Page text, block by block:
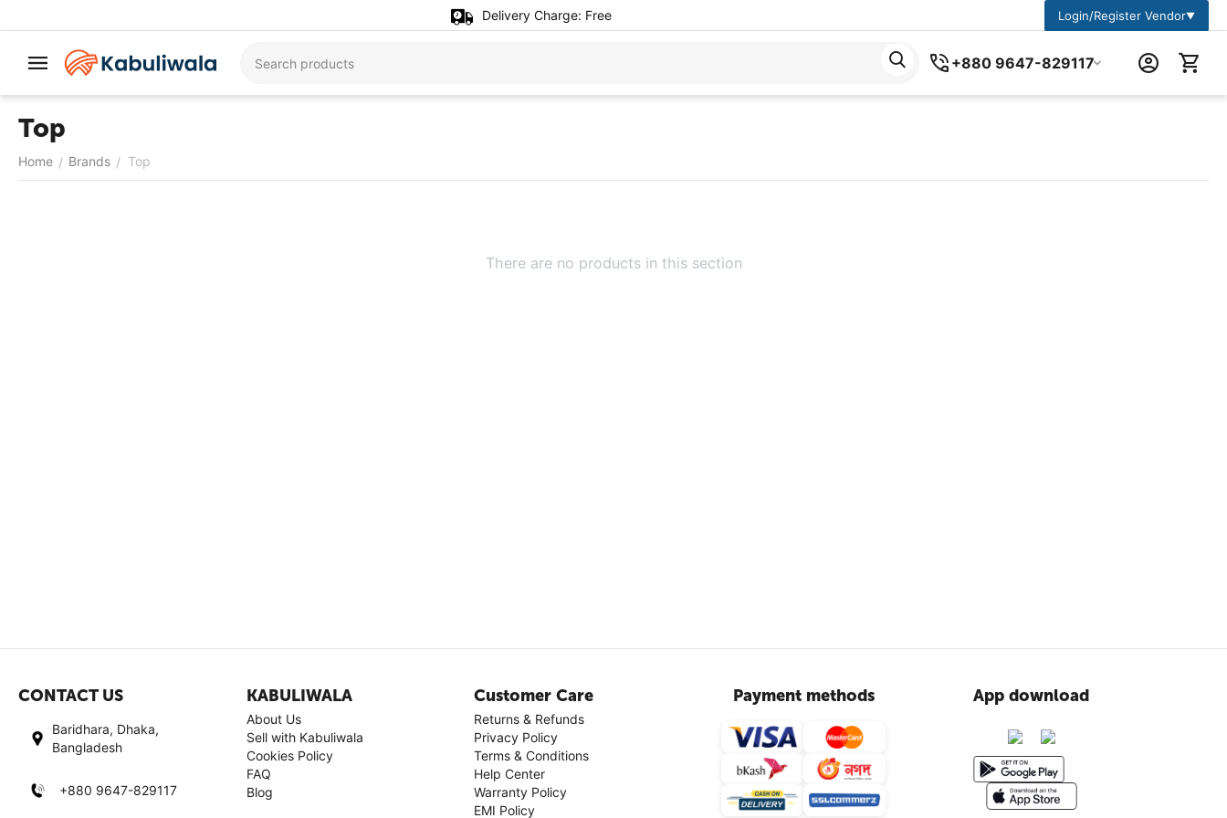
Delivery Charge: Free Login/Register Vendor▼
+880 9647-829117
Top
Home / Brands / Top
There are no products in this section
CONTACT US
Baridhara, Dhaka,
Bangladesh
+880 9647-829117
KABULIWALA
About Us
Sell with Kabuliwala
Cookies Policy
FAQ
Blog
Customer Care
Returns & Refunds
Privacy Policy
Terms & Conditions
Help Center
Warranty Policy
EMI Policy
Payment methods App download